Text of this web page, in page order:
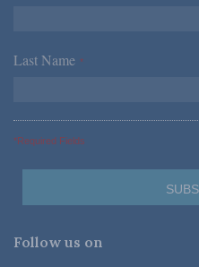
Last Name *
*Required Fields
Follow us on